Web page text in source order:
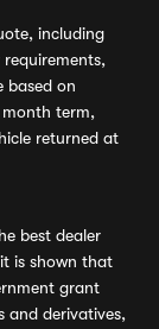
including
based on
term,
returned at
best dealer
is shown that
grant
and derivatives,